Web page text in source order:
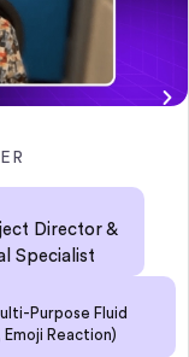
Director &
Specialist
Purpose Fluid
Reaction)